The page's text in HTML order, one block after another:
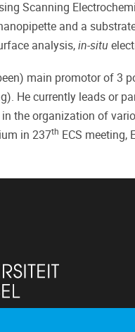
Scanning
and a
analysis, in-situ
main promotor of 3
He currently leads or
the organization of
in 237th ECS meeting,